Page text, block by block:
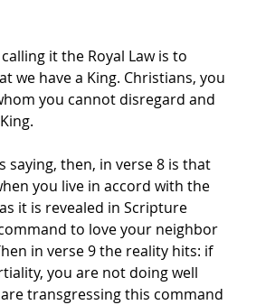
it the Royal Law is to
we have a King. Christians, you
you cannot disregard and
saying, then, in verse 8 is that
you live in accord with the
it is revealed in Scripture
to love your neighbor
in verse 9 the reality hits: if
you are not doing well
transgressing this command